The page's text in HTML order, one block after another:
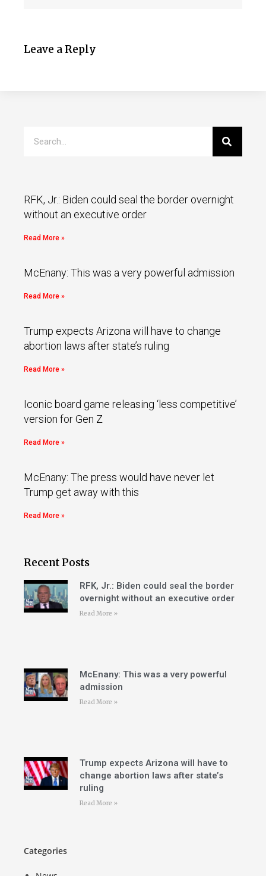
Leave a Reply
RFK, Jr.: Biden could seal the border overnight
without an executive order
Read More »
McEnany: This was a very powerful admission
Read More »
Trump expects Arizona will have to change
abortion laws after state’s ruling
Read More »
Iconic board game releasing ‘less competitive’
version for Gen Z
Read More »
McEnany: The press would have never let
Trump get away with this
Read More »
Recent Posts
RFK, Jr.: Biden could seal the border
overnight without an executive order
Read More »
McEnany: This was a very powerful
admission
Read More »
Trump expects Arizona will have to
change abortion laws after state’s
ruling
Read More »
Categories